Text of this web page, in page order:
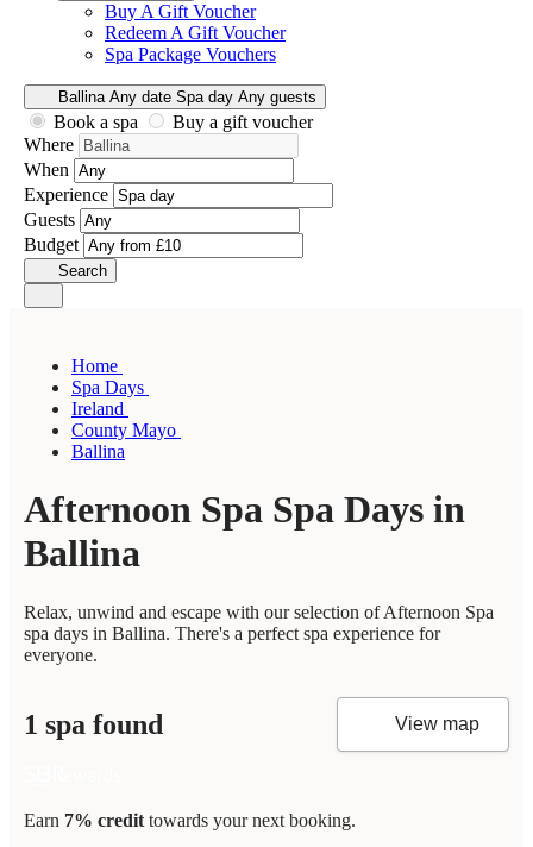
Buy A Gift Voucher
Redeem A Gift Voucher
Spa Package Vouchers
Ballina Any date Spa day Any guests
Book a spa
Buy a gift voucher
Where
When
Experience
Guests
Budget
Search
Home
Spa Days
Ireland
County Mayo
Ballina
Afternoon Spa Spa Days in
Ballina
Relax, unwind and escape with our selection of Afternoon Spa
spa days in Ballina. There's a perfect spa experience for
everyone.
1 spa found View map
Earn 7% credit towards your next booking.